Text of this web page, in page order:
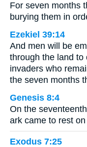
For seven months
burying them in
Ezekiel 39:14
And men will be
through the land to
invaders who
the seven months
Genesis 8:4
On the
ark came to rest
Exodus 7:25